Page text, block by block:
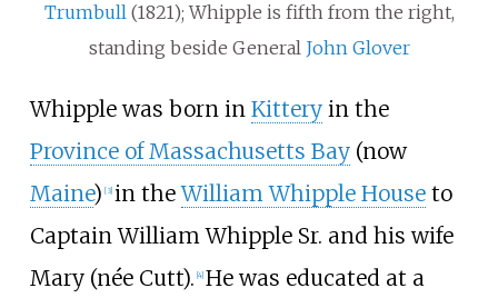
Trumbull(1821); Whipple is fifth from the right,
standing beside General John Glover
Whipple was born in Kitteryin the
Province of Massachusetts Bay(now
Maine) [3] in theWilliam Whipple Houseto
Captain William Whipple Sr. and his wife
Mary (née Cutt). [4] He was educated at a